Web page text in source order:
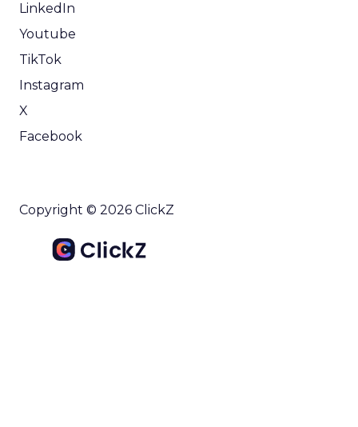
LinkedIn
Youtube
TikTok
Instagram
X
Facebook
Copyright © 2026 ClickZ